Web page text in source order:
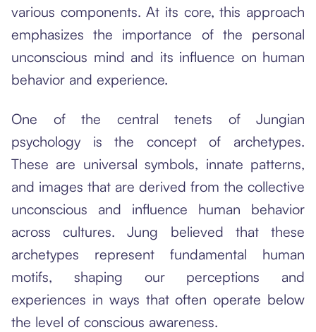
various components. At its core, this approach
emphasizes the importance of the personal
unconscious mind and its influence on human
behavior and experience.
One of the central tenets of Jungian
psychology is the concept of archetypes.
These are universal symbols, innate patterns,
and images that are derived from the collective
unconscious and influence human behavior
across cultures. Jung believed that these
archetypes represent fundamental human
motifs, shaping our perceptions and
experiences in ways that often operate below
the level of conscious awareness.